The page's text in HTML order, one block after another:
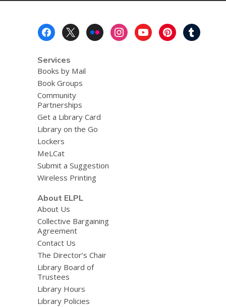
Services
Books by Mail
Book Groups
Community
Partnerships
Get a Library Card
Library on the Go
Lockers
MeLCat
Submit a Suggestion
Wireless Printing
About ELPL
About Us
Collective Bargaining
Agreement
Contact Us
The Director’s Chair
Library Board of
Trustees
Library Hours
Library Policies